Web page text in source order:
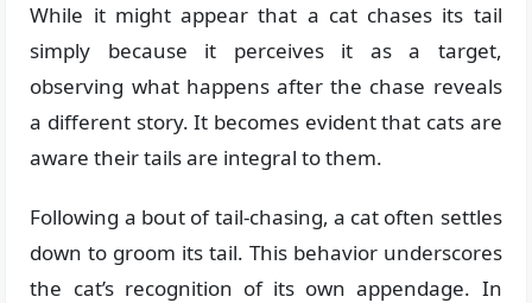
While it might appear that a cat chases its tail
simply because it perceives it as a target,
observing what happens after the chase reveals
a different story. It becomes evident that cats are
aware their tails are integral to them.
Following a bout of tail-chasing, a cat often settles
down to groom its tail. This behavior underscores
the cat’s recognition of its own appendage. In